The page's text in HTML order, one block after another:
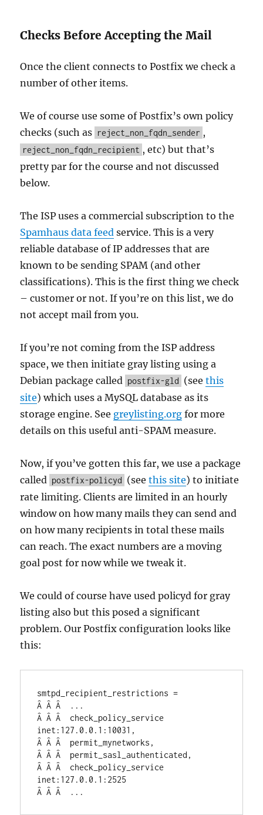
Checks Before Accepting the Mail
Once the client connects to Postfix we check a
number of other items.
We of course use some of Postfix’s own policy
checks (such as reject_non_fqdn_sender ,
reject_non_fqdn_recipient , etc) but that’s
pretty par for the course and not discussed
below.
The ISP uses a commercial subscription to the
Spamhaus data feed service. This is a very
reliable database of IP addresses that are
known to be sending SPAM (and other
classifications). This is the first thing we check
– customer or not. If you’re on this list, we do
not accept mail from you.
If you’re not coming from the ISP address
space, we then initiate gray listing using a
Debian package called postfix-gld (seethis
site) which uses a MySQL database as its
storage engine. See greylisting.org for more
details on this useful anti-SPAM measure.
Now, if you’ve gotten this far, we use a package
called postfix-policyd (seethis site) to initiate
rate limiting. Clients are limited in an hourly
window on how many mails they can send and
on how many recipients in total these mails
can reach. The exact numbers are a moving
goal post for now while we tweak it.
We could of course have used policyd for gray
listing also but this posed a significant
problem. Our Postfix configuration looks like
this:
smtpd_recipient_restrictions =
Â Â Â  ...
Â Â Â  check_policy_service
inet:127.0.0.1:10031,
Â Â Â  permit_mynetworks,
Â Â Â  permit_sasl_authenticated,
Â Â Â  check_policy_service
inet:127.0.0.1:2525
Â Â Â  ...